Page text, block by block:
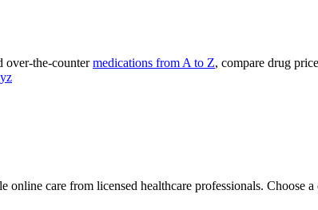
over-the-countermedications from A to Z, compare drug
yz
online care from licensed healthcare professionals. Choose